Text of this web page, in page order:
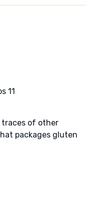
11
traces of other
packages gluten